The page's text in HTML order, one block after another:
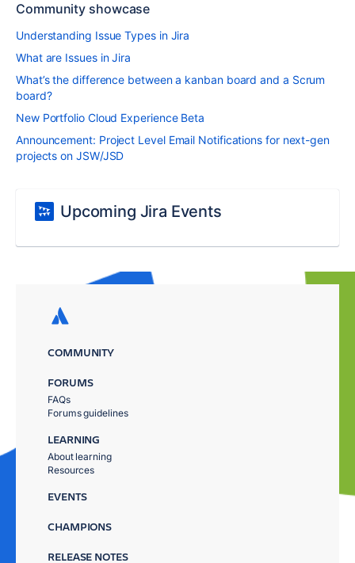
Community showcase
Understanding Issue Types in Jira
What are Issues in Jira
What’s the difference between a kanban board and a Scrum
board?
New Portfolio Cloud Experience Beta
Announcement: Project Level Email Notifications for next-gen
projects on JSW/JSD
Upcoming Jira Events
COMMUNITY
FORUMS
FAQs
Forums guidelines
LEARNING
About learning
Resources
EVENTS
CHAMPIONS
RELEASE NOTES